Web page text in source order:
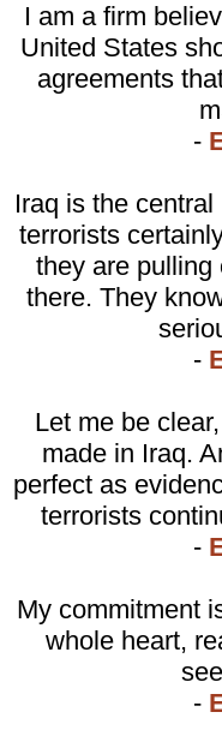
I am a firm
United States
agreements
-
Iraq is the
terrorists
they are pulling
there. They
-
Let me be
made in Iraq.
perfect as
terrorists
-
My commitment
whole heart,
-